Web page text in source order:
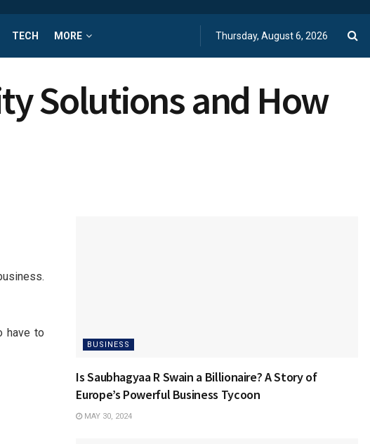
TECH MORE Thursday, August 6, 2026
Solutions and How
have to
BUSINESS
Is Saubhagyaa R Swain a Billionaire? A Story of
Europe’s Powerful Business Tycoon
MAY 30, 2024